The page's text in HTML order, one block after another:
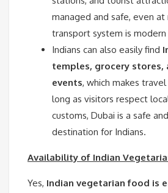
managed and safe, even at
transport system is modern
Indians can also easily find
temples, grocery stores,
events, which makes
long as visitors respect
customs, Dubai is a safe
destination for Indians.
Availability of Indian
Yes, Indian vegetarian food is